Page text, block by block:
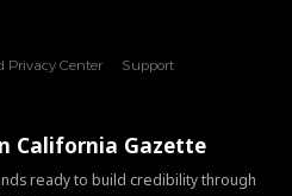
Privacy Center Support
California Gazette
ready to build credibility through